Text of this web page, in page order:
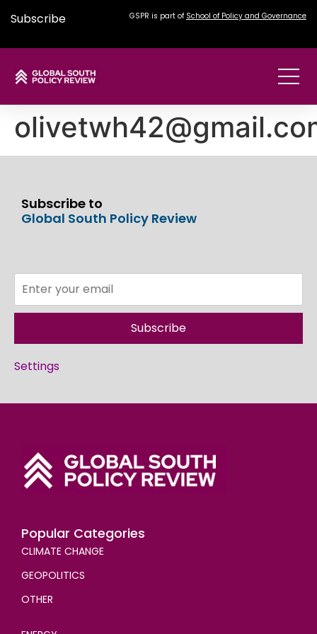
Subscribe GSPR is part of School of Policy and Governance
Subscribe to
Global South Policy Review
Subscribe
Settings
Popular Categories
CLIMATE CHANGE
GEOPOLITICS
OTHER